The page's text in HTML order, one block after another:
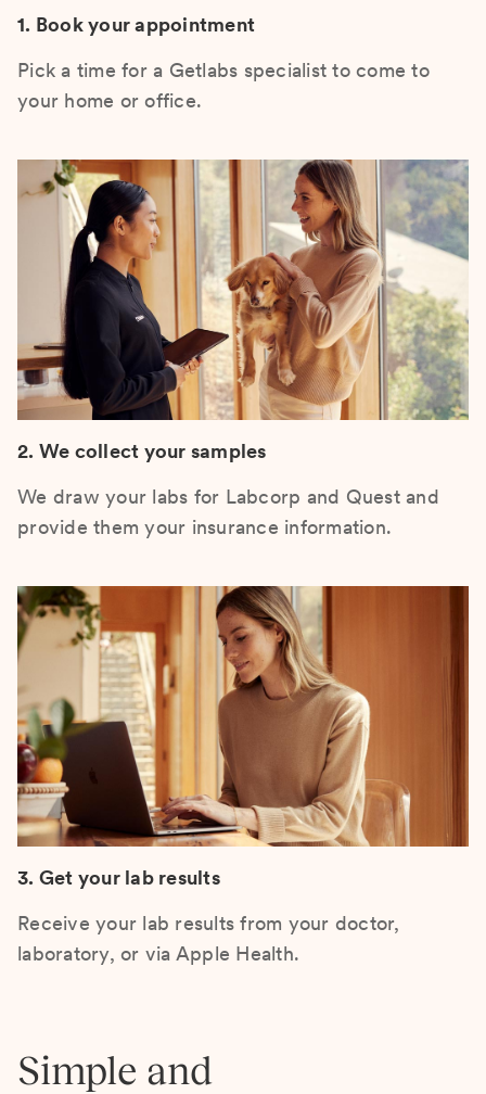
1. Book your appointment
Pick a time for a Getlabs specialist to come to
your home or office.
2. We collect your samples
We draw your labs for Labcorp and Quest and
provide them your insurance information.
3. Get your lab results
Receive your lab results from your doctor,
laboratory, or via Apple Health.
Simple and